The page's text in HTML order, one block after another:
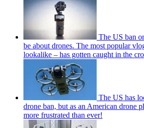
The US ban
be about drones. The most popular
lookalike – has gotten caught in the
The US has
drone ban, but as an American drone
more frustrated than ever!